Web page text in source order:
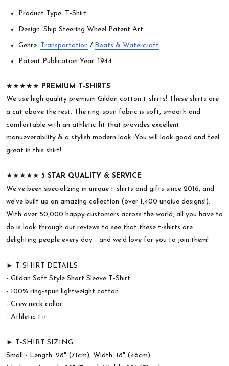
Product Type: T-Shirt
Design: Ship Steering Wheel Patent Art
Genre: Transportation / Boats & Watercraft
Patent Publication Year: 1944
★★★★★ PREMIUM T-SHIRTS
We use high quality premium Gildan cotton t-shirts! These shirts are
a cut above the rest. The ring-spun fabric is soft, smooth and
comfortable with an athletic fit that provides excellent
manueverability & a stylish modern look. You will look good and feel
great in this shirt!
★★★★★ 5 STAR QUALITY & SERVICE
We've been specializing in unique t-shirts and gifts since 2016, and
we've built up an amazing collection (over 1,400 unqiue designs!).
With over 50,000 happy customers across the world, all you have to
do is look through our reviews to see that these t-shirts are
delighting people every day - and we'd love for you to join them!
► T-SHIRT DETAILS
- Gildan Soft Style Short Sleeve T-Shirt
- 100% ring-spun lightweight cotton
- Crew neck collar
- Athletic Fit
► T-SHIRT SIZING
Small - Length: 28" (71cm), Width: 18" (46cm)